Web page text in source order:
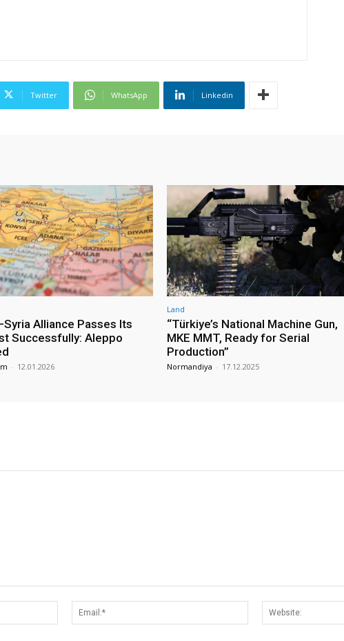
Twitter WhatsApp Linkedin
Alliance Passes Its
Successfully: Aleppo
- 12.01.2026
Land
“Türkiye’s National Machine Gun,
MKE MMT, Ready for Serial
Production”
Normandiya - 17.12.2025
Name:*
Email:*